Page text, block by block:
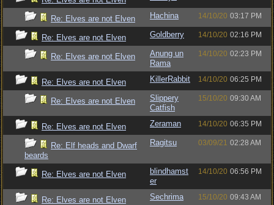
Re: Elves are not Elven Hachina 14/10/20 03:17 PM
Re: Elves are not Elven Goldberry 14/10/20 02:16 PM
Re: Elves are not Elven
Anung un
Rama
14/10/20 02:23 PM
Re: Elves are not Elven KillerRabbit 14/10/20 06:25 PM
Re: Elves are not Elven
Slippery
Catfish
15/10/20 09:30 AM
Re: Elves are not Elven Zeraman 14/10/20 06:35 PM
Re: Elf heads and Dwarf
beards
Ragitsu 03/09/21 02:28 AM
Re: Elves are not Elven
blindhamst
er
14/10/20 06:56 PM
Re: Elves are not Elven Sechrima 15/10/20 09:43 AM